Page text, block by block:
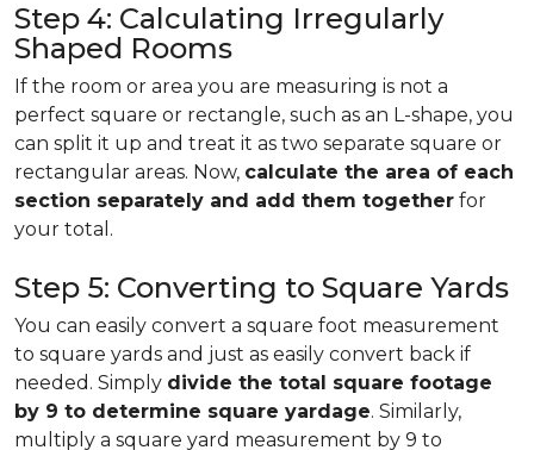
Step 4: Calculating Irregularly
Shaped Rooms
If the room or area you are measuring is not a
perfect square or rectangle, such as an L-shape, you
can split it up and treat it as two separate square or
rectangular areas. Now, calculate the area of each
section separately and add them together for
your total.
Step 5: Converting to Square Yards
You can easily convert a square foot measurement
to square yards and just as easily convert back if
needed. Simply divide the total square footage
by 9 to determine square yardage. Similarly,
multiply a square yard measurement by 9 to